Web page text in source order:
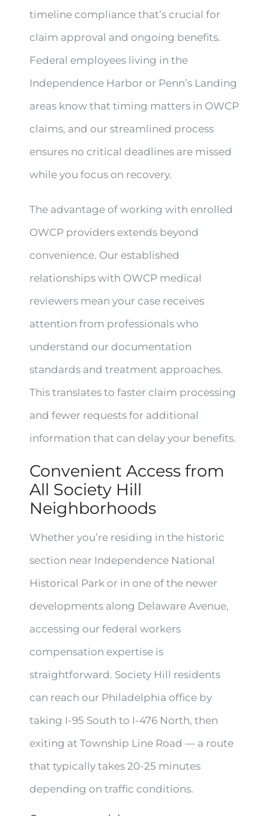
timeline compliance that’s crucial for
claim approval and ongoing benefits.
Federal employees living in the
Independence Harbor or Penn’s Landing
areas know that timing matters in OWCP
claims, and our streamlined process
ensures no critical deadlines are missed
while you focus on recovery.
The advantage of working with enrolled
OWCP providers extends beyond
convenience. Our established
relationships with OWCP medical
reviewers mean your case receives
attention from professionals who
understand our documentation
standards and treatment approaches.
This translates to faster claim processing
and fewer requests for additional
information that can delay your benefits.
Convenient Access from
All Society Hill
Neighborhoods
Whether you’re residing in the historic
section near Independence National
Historical Park or in one of the newer
developments along Delaware Avenue,
accessing our federal workers
compensation expertise is
straightforward. Society Hill residents
can reach our Philadelphia office by
taking I-95 South to I-476 North, then
exiting at Township Line Road — a route
that typically takes 20-25 minutes
depending on traffic conditions.